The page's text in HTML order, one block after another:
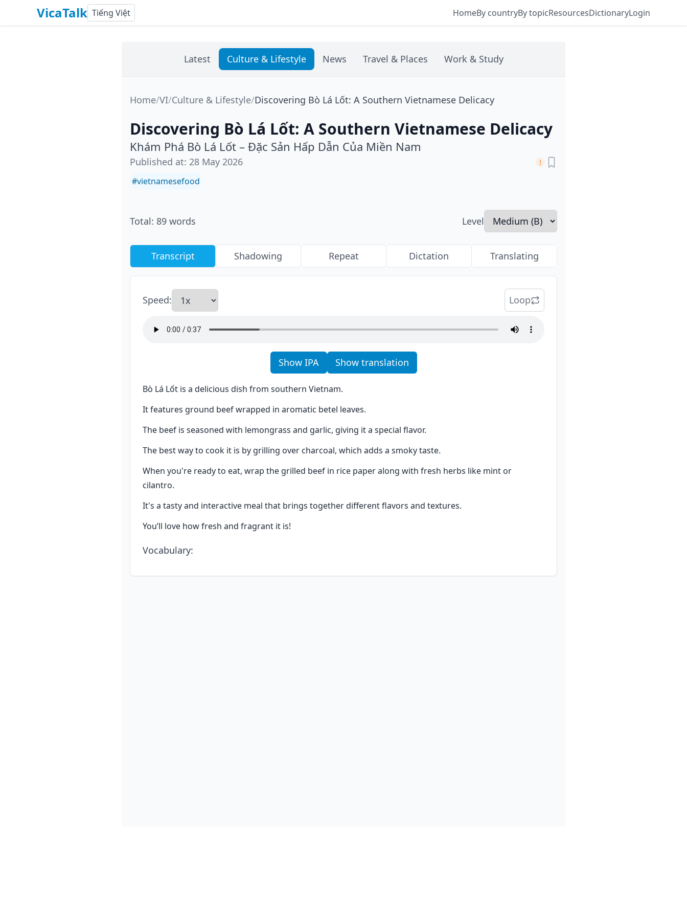
VicaTalk Tiếng Việt HomeBy countryBy topicResourcesDictionaryLogin
Latest Culture & Lifestyle News Travel & Places Work & Study
Home/VI/Culture & Lifestyle/Discovering Bò Lá Lốt: A Southern Vietnamese Delicacy
Discovering Bò Lá Lốt: A Southern Vietnamese Delicacy
Khám Phá Bò Lá Lốt – Đặc Sản Hấp Dẫn Của Miền Nam
Published at: 28 May 2026
#vietnamesefood
Total: 89 words Level
Transcript Shadowing Repeat Dictation Translating
Speed: Loop
Show IPA Show translation
Bò Lá Lốt is a delicious dish from southern Vietnam.
It features ground beef wrapped in aromatic betel leaves.
The beef is seasoned with lemongrass and garlic, giving it a special flavor.
The best way to cook it is by grilling over charcoal, which adds a smoky taste.
When you're ready to eat, wrap the grilled beef in rice paper along with fresh herbs like mint or
cilantro.
It's a tasty and interactive meal that brings together different flavors and textures.
You’ll love how fresh and fragrant it is!
Vocabulary: